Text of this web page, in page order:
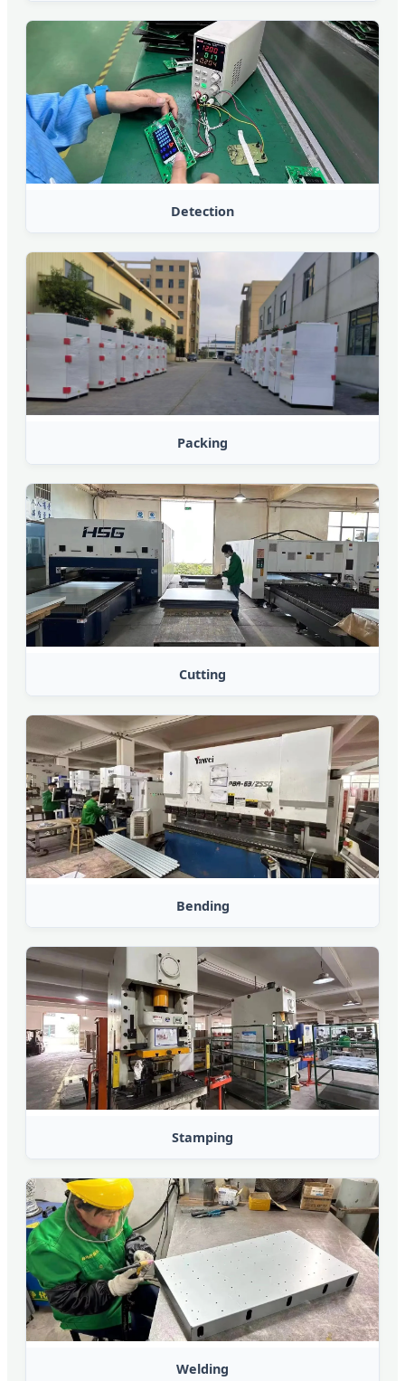
Detection
Packing
Cutting
Bending
Stamping
Welding